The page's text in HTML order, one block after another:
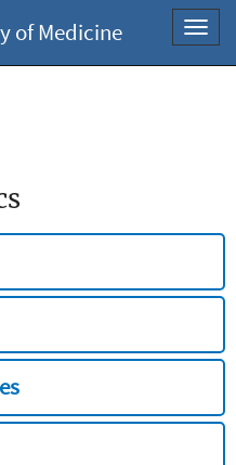
of Medicine